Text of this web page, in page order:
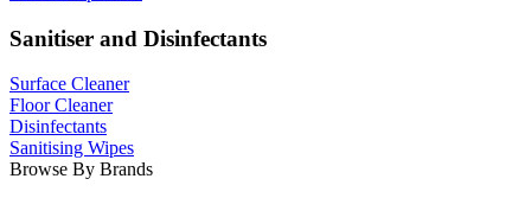
Sanitiser and Disinfectants
Surface Cleaner
Floor Cleaner
Disinfectants
Sanitising Wipes
Browse By Brands